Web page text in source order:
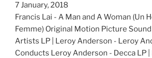
7 January, 2018
Francis Lai - A Man and A Woman (Un
Femme) Original Motion Picture
Artists LP | Leroy Anderson - Leroy
Conducts Leroy Anderson - Decca LP |